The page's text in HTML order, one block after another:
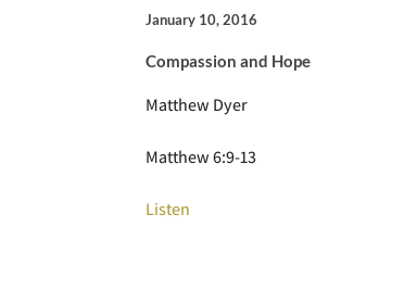
January 10, 2016
Compassion and Hope
Matthew Dyer
Matthew 6:9-13
Listen